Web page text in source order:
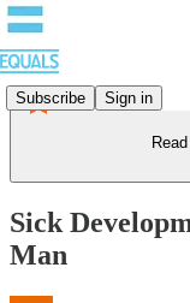
Subscribe Sign in
Sick
Man